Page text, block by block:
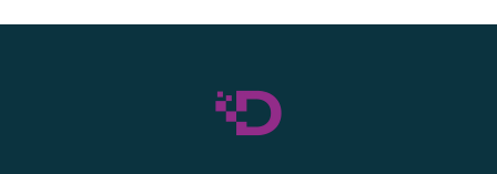
7,000.00৳